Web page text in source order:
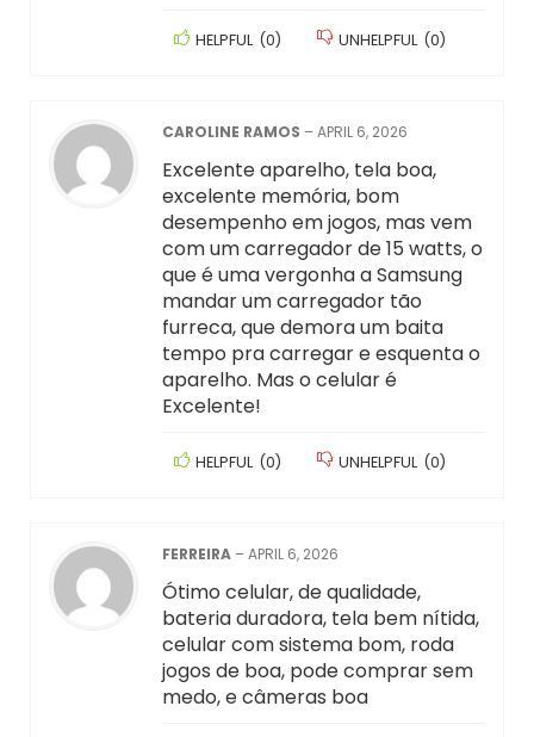
HELPFUL (0) UNHELPFUL (0)
CAROLINE RAMOS –APRIL 6, 2026
Excelente aparelho, tela boa,
excelente memória, bom
desempenho em jogos, mas vem
com um carregador de 15 watts, o
que é uma vergonha a Samsung
mandar um carregador tão
furreca, que demora um baita
tempo pra carregar e esquenta o
aparelho. Mas o celular é
Excelente!
HELPFUL (0) UNHELPFUL (0)
FERREIRA –APRIL 6, 2026
Ótimo celular, de qualidade,
bateria duradora, tela bem nítida,
celular com sistema bom, roda
jogos de boa, pode comprar sem
medo, e câmeras boa